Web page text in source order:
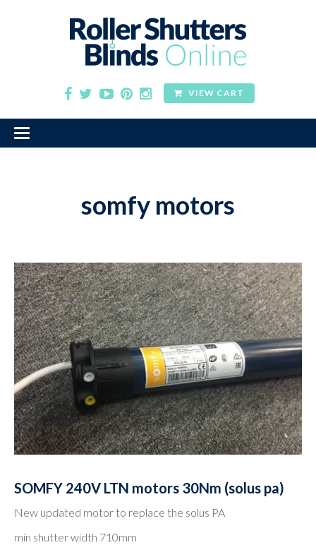
VIEW CART
somfy motors
SOMFY 240V LTN motors 30Nm (solus pa)
New updated motor to replace the solus PA
min shutter width 710mm